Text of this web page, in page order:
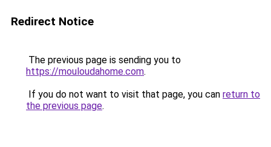
Redirect Notice
The previous page is sending you to
https://mouloudahome.com.
If you do not want to visit that page, you can return to
the previous page.